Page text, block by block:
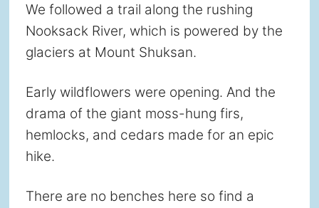
We followed a trail along the rushing
Nooksack River, which is powered by the
glaciers at Mount Shuksan.
Early wildflowers were opening. And the
drama of the giant moss-hung firs,
hemlocks, and cedars made for an epic
hike.
There are no benches here so find a